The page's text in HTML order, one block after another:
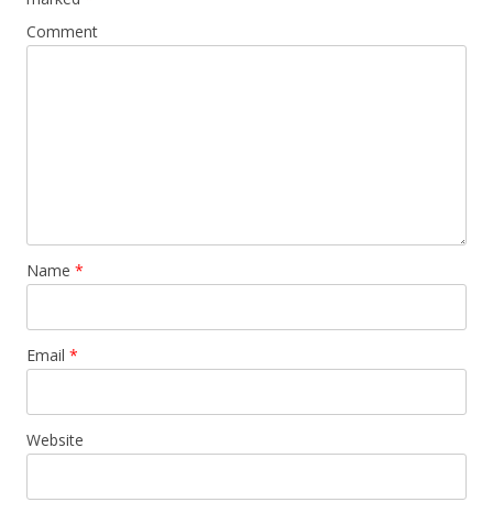
Comment
Name *
Email *
Website